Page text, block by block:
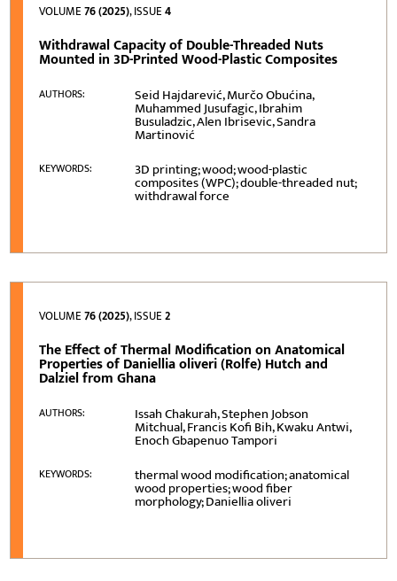
VOLUME76 (2025), ISSUE4
Withdrawal Capacity of Double-Threaded Nuts
Mounted in 3D-Printed Wood-Plastic Composites
AUTHORS: Seid Hajdarević, Murčo Obućina,
Muhammed Jusufagic, Ibrahim
Busuladzic, Alen Ibrisevic, Sandra
Martinović
KEYWORDS: 3D printing; wood; wood-plastic
composites (WPC); double-threaded nut;
withdrawal force
VOLUME76 (2025), ISSUE2
The Effect of Thermal Modification on Anatomical
Properties of Daniellia oliveri (Rolfe) Hutch and
Dalziel from Ghana
AUTHORS: Issah Chakurah, Stephen Jobson
Mitchual, Francis Kofi Bih, Kwaku Antwi,
Enoch Gbapenuo Tampori
KEYWORDS: thermal wood modification; anatomical
wood properties; wood fiber
morphology; Daniellia oliveri